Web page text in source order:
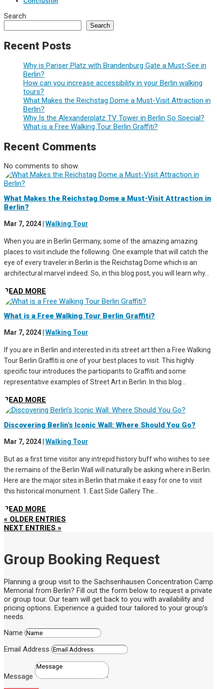
Search
Search
Recent Posts
Why is Pariser Platz with Brandenburg Gate a Must-See in
Berlin?
How can you increase accessibility in your Berlin walking
tours?
What Makes the Reichstag Dome a Must-Visit Attraction in
Berlin?
Why Is the Alexanderplatz TV Tower in Berlin So Special?
What is a Free Walking Tour Berlin Graffiti?
Recent Comments
No comments to show.
What Makes the Reichstag Dome a Must-Visit Attraction in
Berlin?
Mar 7, 2024 Walking Tour
When you are in Berlin Germany, some of the amazing amazing
places to visit include the following. One example that will catch the
eye of every traveler in Berlin is the Reichstag Dome which is an
architectural marvel indeed. So, in this blog post, you will learn why...
READ MORE
What is a Free Walking Tour Berlin Graffiti?
Mar 7, 2024 Walking Tour
If you are in Berlin and interested in its street art then a Free Walking
Tour Berlin Graffiti is one of your best places to visit. This highly
specific tour introduces the participants to Graffiti and some
representative examples of Street Art in Berlin. In this blog...
READ MORE
Discovering Berlin’s Iconic Wall: Where Should You Go?
Mar 7, 2024 Walking Tour
But as a first time visitor any intrepid history buff who wishes to see
the remains of the Berlin Wall will naturally be asking where in Berlin.
Here are the major sites in Berlin that make it easy for one to visit
this historical monument. 1. East Side Gallery The...
READ MORE
« OLDER ENTRIES
NEXT ENTRIES »
Group Booking Request
Planning a group visit to the Sachsenhausen Concentration Camp
Memorial from Berlin? Fill out the form below to request a private
or group tour. Our team will get back to you with availability and
pricing options. Experience a guided tour tailored to your group’s
needs.
Name
Email Address
Message